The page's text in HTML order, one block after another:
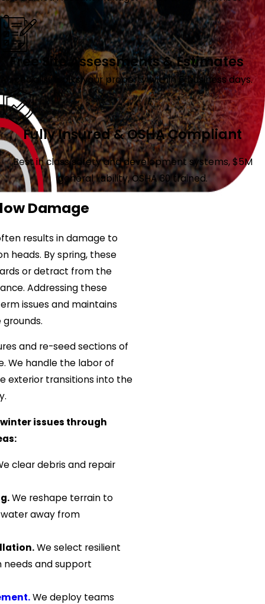
Free Site Assessments & Estimates
A specialist walks your property within 5 business days.
Fully Insured & OSHA Compliant
Best in class safety and development systems, $5M
general liability, OSHA 30 trained.
Damage
results in damage to
heads. By spring, these
or detract from the
Addressing these
issues and maintains
and re-seed sections of
We handle the labor of
exterior transitions into the
issues through
clear debris and repair
We reshape terrain to
away from
We select resilient
needs and support
We deploy teams